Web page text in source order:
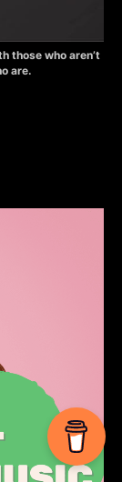
those who aren’t
are.